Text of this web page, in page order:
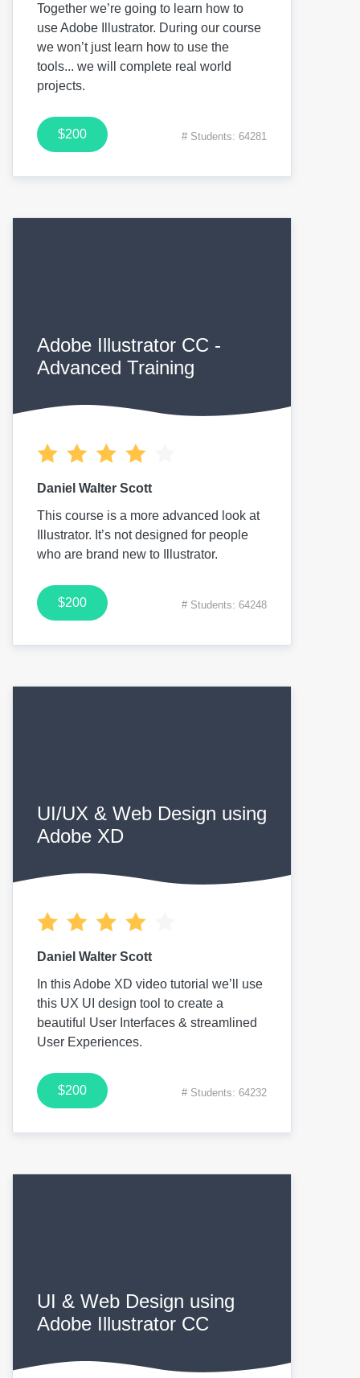
Together we’re going to learn how to
use Adobe Illustrator. During our course
we won’t just learn how to use the
tools... we will complete real world
projects.
$200 # Students: 64281
Adobe Illustrator CC -
Advanced Training
Daniel Walter Scott
This course is a more advanced look at
Illustrator. It’s not designed for people
who are brand new to Illustrator.
$200 # Students: 64248
UI/UX & Web Design using
Adobe XD
Daniel Walter Scott
In this Adobe XD video tutorial we’ll use
this UX UI design tool to create a
beautiful User Interfaces & streamlined
User Experiences.
$200 # Students: 64232
UI & Web Design using
Adobe Illustrator CC